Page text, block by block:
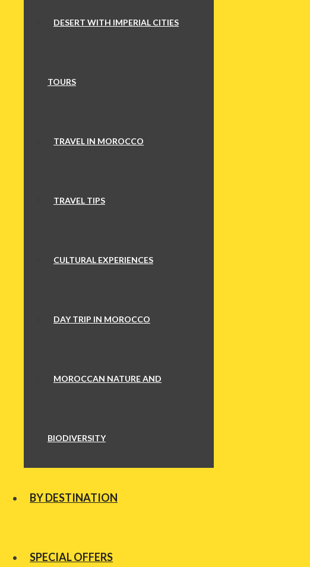
DESERT WITH IMPERIAL CITIES
TOURS
TRAVEL IN MOROCCO
TRAVEL TIPS
CULTURAL EXPERIENCES
DAY TRIP IN MOROCCO
MOROCCAN NATURE AND
BIODIVERSITY
BY DESTINATION
SPECIAL OFFERS